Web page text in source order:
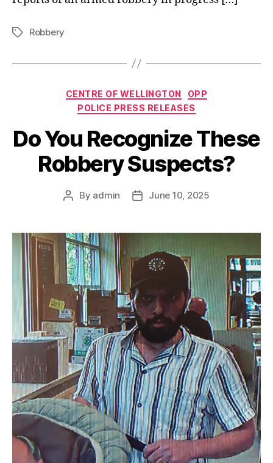
TagsRobbery
Categories
CENTRE OF WELLINGTON
OPP
POLICE PRESS RELEASES
Do You Recognize These
Robbery Suspects?
Post
By admin
PostJune 10, 2025